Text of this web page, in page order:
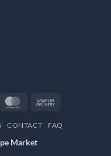
MasterCard
Delivery
CONTACT FAQ
Market